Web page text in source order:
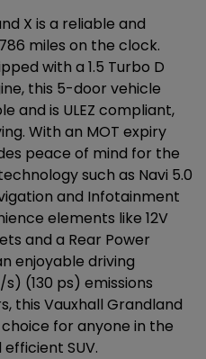
X is a reliable and
miles on the clock.
with a 1.5 Turbo D
this 5-door vehicle
and is ULEZ compliant,
With an MOT expiry
peace of mind for the
such as Navi 5.0
and Infotainment
elements like 12V
and a Rear Power
enjoyable driving
(130 ps) emissions
this Vauxhall Grandland
for anyone in the
SUV.